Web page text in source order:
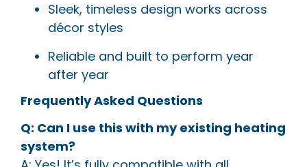
Sleek, timeless design works across
décor styles
Reliable and built to perform year
after year
Frequently Asked Questions
Q: Can I use this with my existing heating
system?